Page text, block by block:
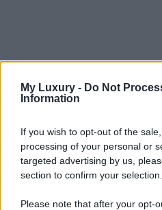
My Luxury - Do Not
Information
If you wish to opt-out of the
processing of your personal or
targeted advertising by us,
section to confirm your selection.
Please note that after your opt-